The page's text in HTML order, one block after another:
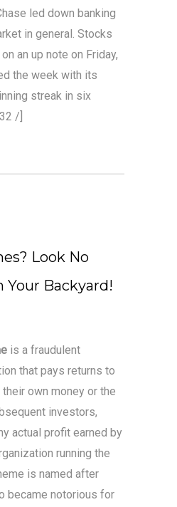
led down banking
in general. Stocks
an up note on Friday,
the week with its
streak in six
/]
Look No
Your Backyard!
is a fraudulent
that pays returns to
own money or the
investors,
actual profit earned by
running the
is named after
became notorious for